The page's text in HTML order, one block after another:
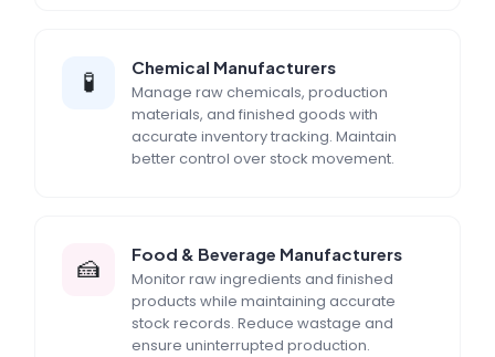
🧪
Chemical Manufacturers
Manage raw chemicals, production
materials, and finished goods with
accurate inventory tracking. Maintain
better control over stock movement.
🍰
Food & Beverage Manufacturers
Monitor raw ingredients and finished
products while maintaining accurate
stock records. Reduce wastage and
ensure uninterrupted production.